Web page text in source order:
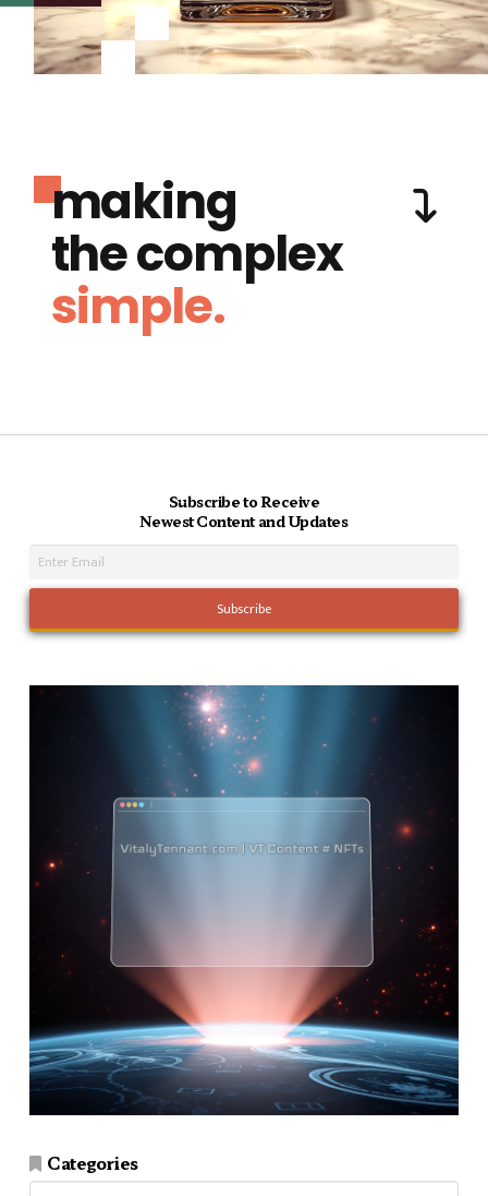
making
the complex
simple.
Subscribe to Receive
Newest Content and Updates
Categories